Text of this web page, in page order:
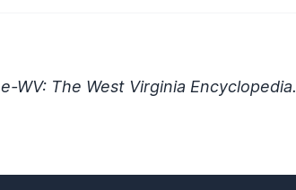
e-WV: The West Virginia Encyclopedia.